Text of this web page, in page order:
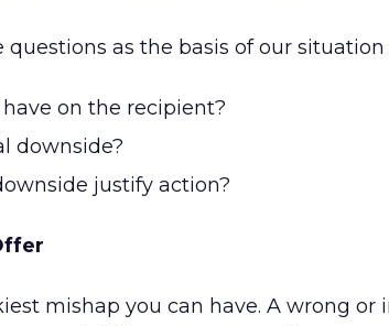
questions as the basis of our situation
on the recipient?
downside?
justify action?
mishap you can have. A wrong or